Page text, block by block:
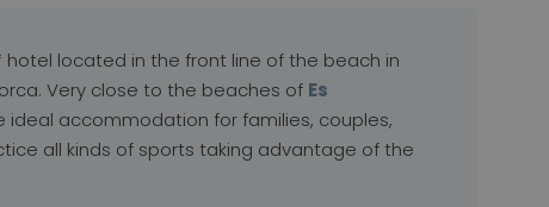
hotel located in the front line of the beach in
Very close to the beaches of Es
ideal accommodation for families, couples,
all kinds of sports taking advantage of the